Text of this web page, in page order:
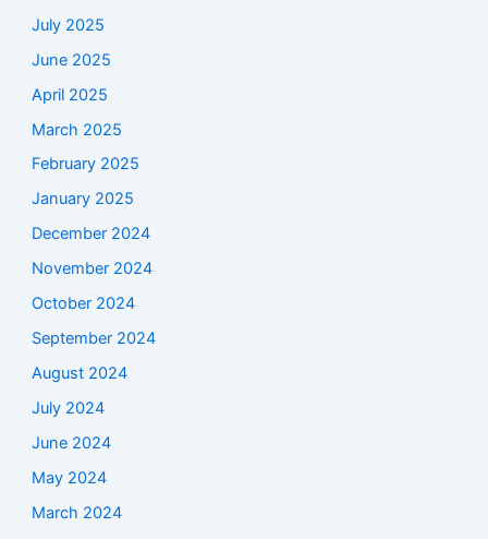
July 2025
June 2025
April 2025
March 2025
February 2025
January 2025
December 2024
November 2024
October 2024
September 2024
August 2024
July 2024
June 2024
May 2024
March 2024